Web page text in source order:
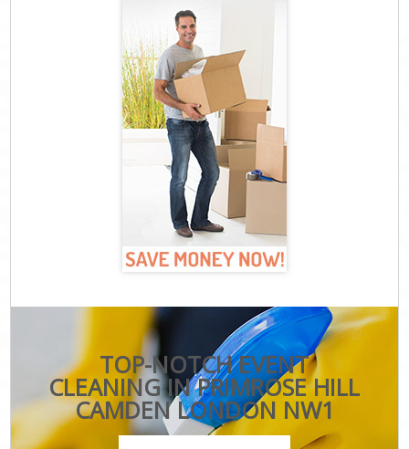
TOP-NOTCH EVENT
CLEANING IN PRIMROSE HILL
CAMDEN LONDON NW1